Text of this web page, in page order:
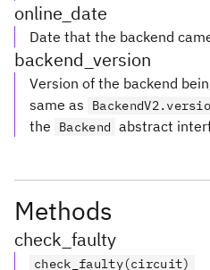
online_date
Date that the backend
backend_version
Version of the backend
same as
the
Backend abstract
Methods
check_faulty
check_faulty(circuit)